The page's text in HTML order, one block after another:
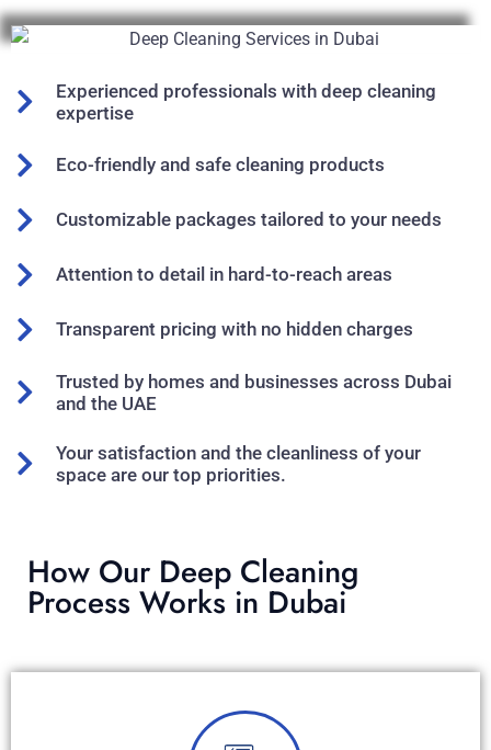
Experienced professionals with deep cleaning
expertise
Eco-friendly and safe cleaning products
Customizable packages tailored to your needs
Attention to detail in hard-to-reach areas
Transparent pricing with no hidden charges
Trusted by homes and businesses across Dubai
and the UAE
Your satisfaction and the cleanliness of your
space are our top priorities.
How Our Deep Cleaning
Process Works in Dubai